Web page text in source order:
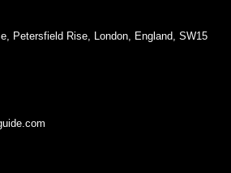
Petersfield Rise, London, England, SW15